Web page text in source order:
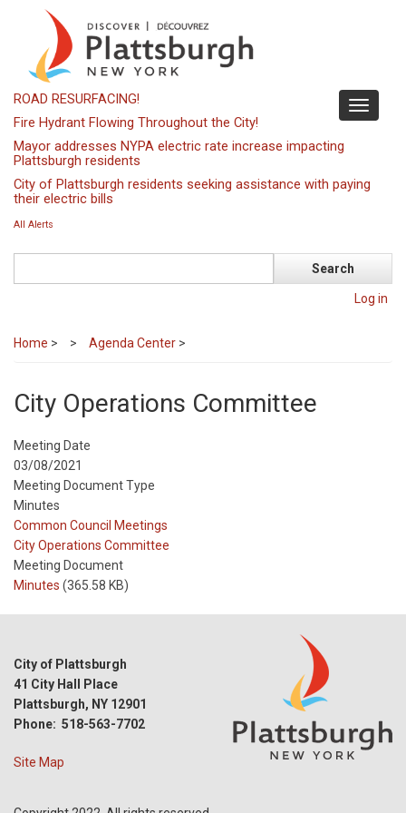
content
Toggle
ROAD RESURFACING!
Fire Hydrant Flowing Throughout the City!
Mayor addresses NYPA electric rate increase impacting
Plattsburgh residents
City of Plattsburgh residents seeking assistance with paying
their electric bills
All Alerts
Log in
Home > Agenda Center >
City Operations Committee
Meeting Date
03/08/2021
Meeting Document Type
Minutes
Meeting
Type
Common Council Meetings
Meeting
Type
Reference
City Operations Committee
Meeting Document
Minutes (365.58 KB)
City of Plattsburgh
41 City Hall Place
Plattsburgh, NY 12901
Phone: 518-563-7702
Site Map